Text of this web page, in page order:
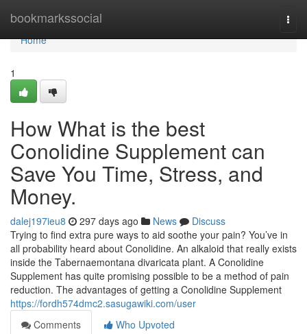
bookmarkssocial
Home
Home
1
How What is the best
Conolidine Supplement can
Save You Time, Stress, and
Money.
dalej197ieu8 297 days ago News
Discuss
Trying to find extra pure ways to aid soothe your pain? You’ve in
all probability heard about Conolidine. An alkaloid that really exists
inside the Tabernaemontana divaricata plant. A Conolidine
Supplement has quite promising possible to be a method of pain
reduction. The advantages of getting a Conolidine Supplement
https://fordh574dmc2.sasugawiki.com/user
Comments
Who Upvoted